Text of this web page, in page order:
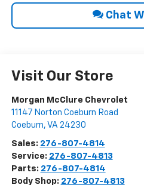
Chat
Visit Our Store
Morgan McClure Chevrolet
11147 Norton Coeburn Road
Coeburn, VA 24230
Sales: 276-807-4814
Service: 276-807-4813
Parts: 276-807-4814
Body Shop: 276-807-4813